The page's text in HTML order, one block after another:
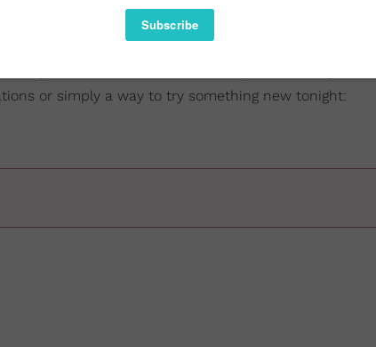
much as possible, I wanted to provide some DIY
y'all do-the-do). These are inexpensive, easy to
or simply a way to try something new tonight: